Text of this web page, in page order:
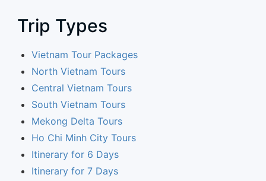
Trip Types
Vietnam Tour Packages
North Vietnam Tours
Central Vietnam Tours
South Vietnam Tours
Mekong Delta Tours
Ho Chi Minh City Tours
Itinerary for 6 Days
Itinerary for 7 Days